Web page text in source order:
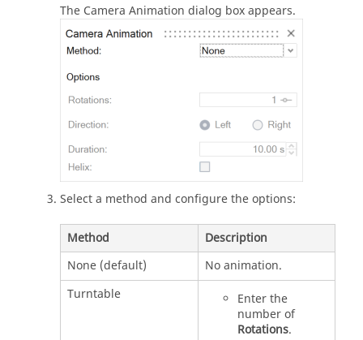
The Camera Animation dialog box appears.
Select a method and configure the options:
Method
Description
None (default)
No animation.
Turntable
Enter the
number of
Rotations.